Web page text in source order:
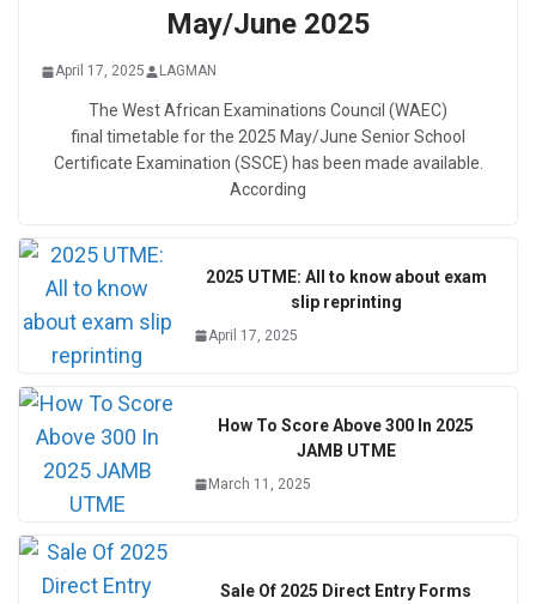
May/June 2025
April 17, 2025 LAGMAN
The West African Examinations Council (WAEC)
final timetable for the 2025 May/June Senior School
Certificate Examination (SSCE) has been made available.
According
2025 UTME: All to know about exam
slip reprinting
April 17, 2025
How To Score Above 300 In 2025
JAMB UTME
March 11, 2025
Sale Of 2025 Direct Entry Forms